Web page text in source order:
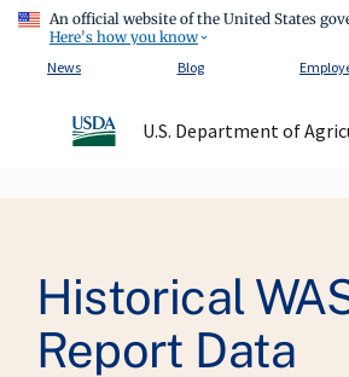
An official website of the United States
Here's how you know
News
Blog
U.S. Department of
Historical
Report Data